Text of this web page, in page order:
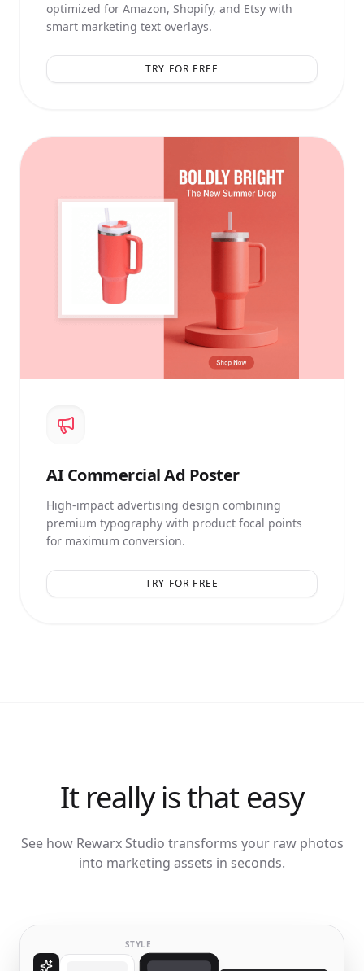
optimized for Amazon, Shopify, and Etsy with
smart marketing text overlays.
TRY FOR FREE
AICommercial Ad Poster
High-impact advertising design combining
premium typography with product focal points
for maximum conversion.
TRY FOR FREE
It really is that easy
See how Rewarx Studio transforms your raw photos
into marketing assets in seconds.
STYLE